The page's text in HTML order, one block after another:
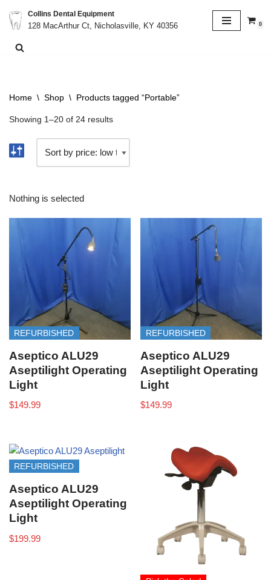
Skip
to
Collins Dental Equipment
128 MacArthur Ct, Nicholasville, KY 40356
0
Home \ Shop \ Products tagged “Portable”
Showing 1–20 of 24 results
Nothing is selected
REFURBISHED
Aseptico ALU29
Aseptilight Operating
Light
$149.99
REFURBISHED
Aseptico ALU29
Aseptilight Operating
Light
$149.99
REFURBISHED
Aseptico ALU29
Aseptilight Operating
Light
$199.99